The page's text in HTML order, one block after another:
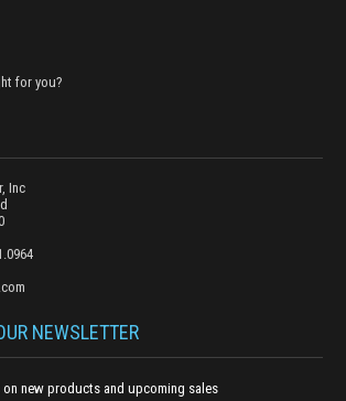
for you?
Inc
NEWSLETTER
new products and upcoming sales